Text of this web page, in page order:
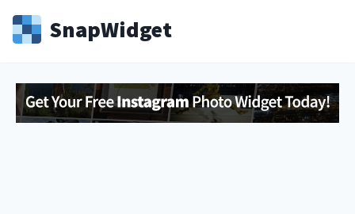
SnapWidget